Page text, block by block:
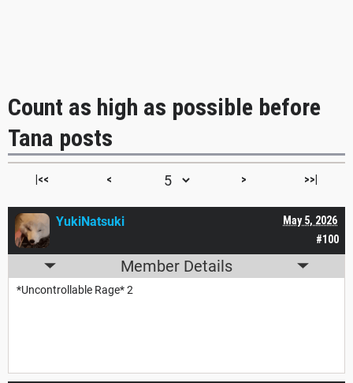
Count as high as possible before
Tana posts
|<< < > >>|
#100
May 5, 2026
YukiNatsuki
Member Details
*Uncontrollable Rage* 2